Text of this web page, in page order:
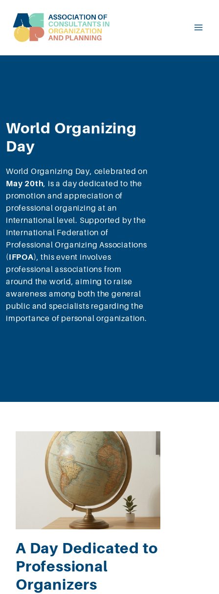
World Organizing
Day
World Organizing Day, celebrated on
May 20th, is a day dedicated to the
promotion and appreciation of
professional organizing at an
international level. Supported by the
International Federation of
Professional Organizing Associations
(IFPOA), this event involves
professional associations from
around the world, aiming to raise
awareness among both the general
public and specialists regarding the
importance of personal organization.
A Day Dedicated to
Professional
Organizers